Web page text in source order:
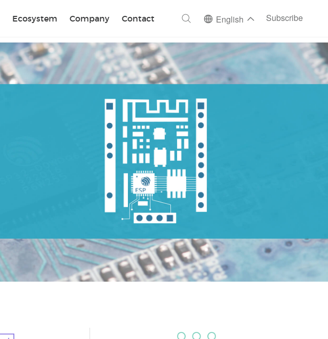
Ecosystem Company Contact
Search English Subscribe